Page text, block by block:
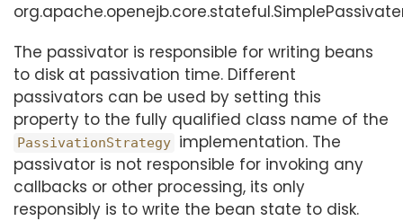
The passivator is responsible for writing beans
to disk at passivation time. Different
passivators can be used by setting this
property to the fully qualified class name of the
PassivationStrategy implementation. The
passivator is not responsible for invoking any
callbacks or other processing, its only
responsibly is to write the bean state to disk.